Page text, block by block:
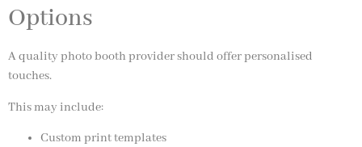
Options
A quality photo booth provider should offer personalised
touches.
This may include:
Custom print templates